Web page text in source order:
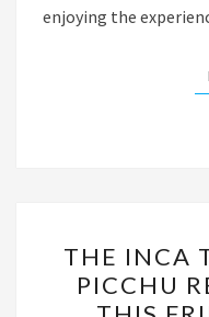
enjoying the
THE INCA
PICCHU